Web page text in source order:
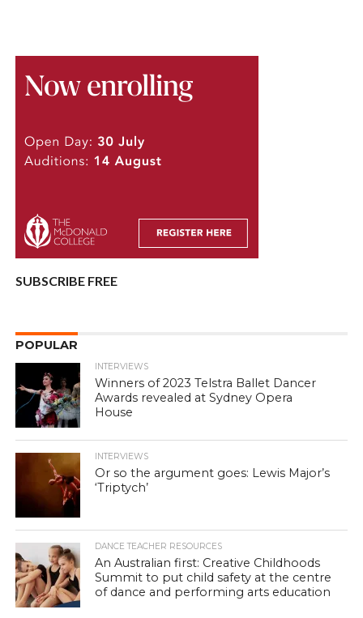
SUBSCRIBE FREE
POPULAR
INTERVIEWS
Winners of 2023 Telstra Ballet Dancer
Awards revealed at Sydney Opera
House
INTERVIEWS
Or so the argument goes: Lewis Major’s
‘Triptych’
DANCE TEACHER RESOURCES
An Australian first: Creative Childhoods
Summit to put child safety at the centre
of dance and performing arts education